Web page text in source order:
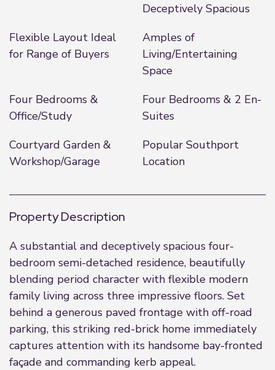
Deceptively Spacious
Flexible Layout Ideal
for Range of Buyers
Amples of
Living/Entertaining
Space
Four Bedrooms &
Office/Study
Four Bedrooms & 2 En-
Suites
Courtyard Garden &
Workshop/Garage
Popular Southport
Location
Property Description
A substantial and deceptively spacious four-
bedroom semi-detached residence, beautifully
blending period character with flexible modern
family living across three impressive floors. Set
behind a generous paved frontage with off-road
parking, this striking red-brick home immediately
captures attention with its handsome bay-fronted
façade and commanding kerb appeal.